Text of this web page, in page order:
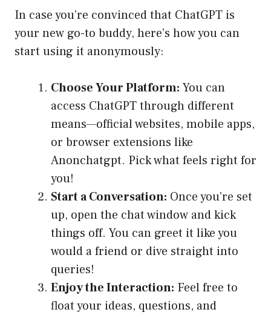
In case you’re convinced that ChatGPT is
your new go-to buddy, here’s how you can
start using it anonymously:
Choose Your Platform: You can
access ChatGPT through different
means—official websites, mobile apps,
or browser extensions like
Anonchatgpt. Pick what feels right for
you!
Start a Conversation: Once you’re set
up, open the chat window and kick
things off. You can greet it like you
would a friend or dive straight into
queries!
Enjoy the Interaction: Feel free to
float your ideas, questions, and